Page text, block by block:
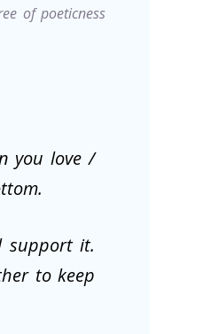
of poeticness
you love /
support it.
to keep